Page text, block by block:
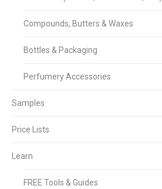
Compounds, Butters & Waxes
Bottles & Packaging
Perfumery Accessories
Samples
Price Lists
Learn
FREE Tools & Guides